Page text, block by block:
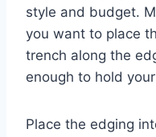
style and budget.
you want to place
trench along the
enough to hold
Place the edging